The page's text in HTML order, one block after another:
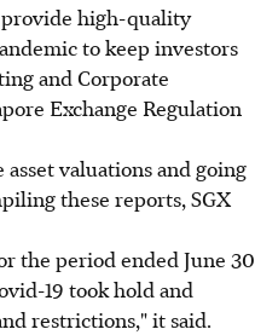
provide high-quality
to keep investors
and Corporate
Exchange Regulation
valuations and going
these reports, SGX
the period ended June 30
19 took hold and
restrictions," it said.